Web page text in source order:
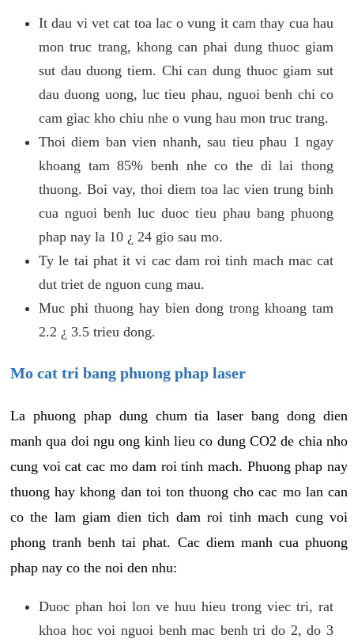
It dau vi vet cat toa lac o vung it cam thay cua hau
mon truc trang, khong can phai dung thuoc giam
sut dau duong tiem. Chi can dung thuoc giam sut
dau duong uong, luc tieu phau, nguoi benh chi co
cam giac kho chiu nhe o vung hau mon truc trang.
Thoi diem ban vien nhanh, sau tieu phau 1 ngay
khoang tam 85% benh nhe co the di lai thong
thuong. Boi vay, thoi diem toa lac vien trung binh
cua nguoi benh luc duoc tieu phau bang phuong
phap nay la 10 ¿ 24 gio sau mo.
Ty le tai phat it vi cac dam roi tinh mach mac cat
dut triet de nguon cung mau.
Muc phi thuong hay bien dong trong khoang tam
2.2 ¿ 3.5 trieu dong.
Mo cat tri bang phuong phap laser
La phuong phap dung chum tia laser bang dong dien
manh qua doi ngu ong kinh lieu co dung CO2 de chia nho
cung voi cat cac mo dam roi tinh mach. Phuong phap nay
thuong hay khong dan toi ton thuong cho cac mo lan can
co the lam giam dien tich dam roi tinh mach cung voi
phong tranh benh tai phat. Cac diem manh cua phuong
phap nay co the noi den nhu:
Duoc phan hoi lon ve huu hieu trong viec tri, rat
khoa hoc voi nguoi benh mac benh tri do 2, do 3